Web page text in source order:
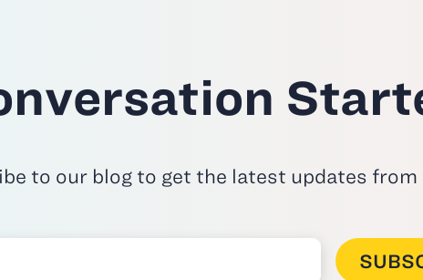
to our blog to get the latest updates from